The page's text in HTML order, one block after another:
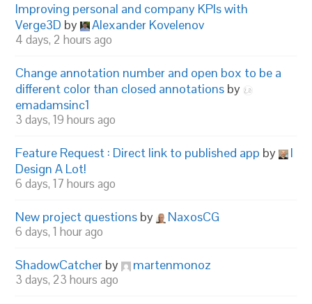
Improving personal and company KPIs with
Verge3D by Alexander Kovelenov
4 days, 2 hours ago
Change annotation number and open box to be a
different color than closed annotations by
emadamsinc1
3 days, 19 hours ago
Feature Request : Direct link to published app by
I
Design A Lot!
6 days, 17 hours ago
New project questions by NaxosCG
6 days, 1 hour ago
ShadowCatcher by martenmonoz
3 days, 23 hours ago